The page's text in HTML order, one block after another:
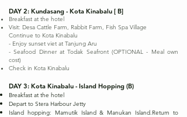
DAY 2: Kundasang - Kota Kinabalu [ B]
Breakfast at the hotel
Visit: Desa Cattle Farm, Rabbit Farm, Fish Spa Village
Continue to Kota Kinabalu
- Enjoy sunset viet at Tanjung Aru
- Seafood Dinner at Todak Seafront (OPTIONAL - Meal own
cost)
Check in Kota Kinabalu
DAY 3: Kota Kinabalu - Island Hopping (B)
Breakfast at the hotel
Depart to Stera Harbour Jetty
Island hopping: Mamutik Island & Manukan Island.Return to